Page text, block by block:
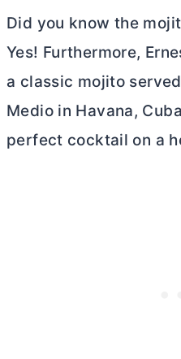
Did you know the
Yes! Furthermore,
a classic mojito
Medio in Havana,
perfect cocktail on a